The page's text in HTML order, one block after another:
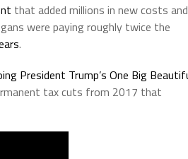
that added millions in new costs and
were paying roughly twice the
.
President Trump’s One Big
tax cuts from 2017 that